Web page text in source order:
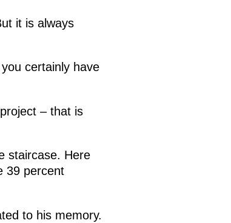
it is always
certainly have
– that is
staircase. Here
39 percent
to his memory.